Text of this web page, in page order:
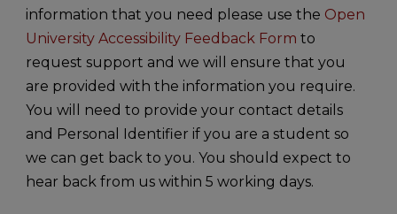
information that you need please use the Open
University Accessibility Feedback Form to
request support and we will ensure that you
are provided with the information you require.
You will need to provide your contact details
and Personal Identifier if you are a student so
we can get back to you. You should expect to
hear back from us within 5 working days.